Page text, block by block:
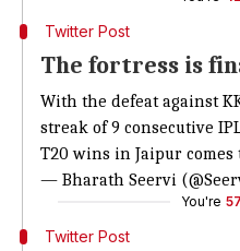
Twitter Post
The fortress is
With the defeat against
streak of 9 consecutive
T20 wins in Jaipur comes
— Bharath Seervi
You're
Twitter Post